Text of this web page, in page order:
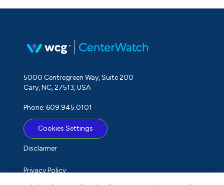
5000 Centregreen Way, Suite 200
Cary, NC, 27513, USA
Phone: 609.945.0101
Cookies Settings
Disclaimer
Privacy Policy